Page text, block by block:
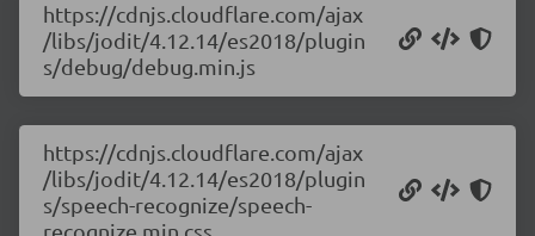
https://cdnjs.cloudflare.com/ajax
/libs/jodit/4.12.14/es2018/plugin
s/debug/debug.min.js
https://cdnjs.cloudflare.com/ajax
/libs/jodit/4.12.14/es2018/plugin
s/speech-recognize/speech-
recognize.min.css